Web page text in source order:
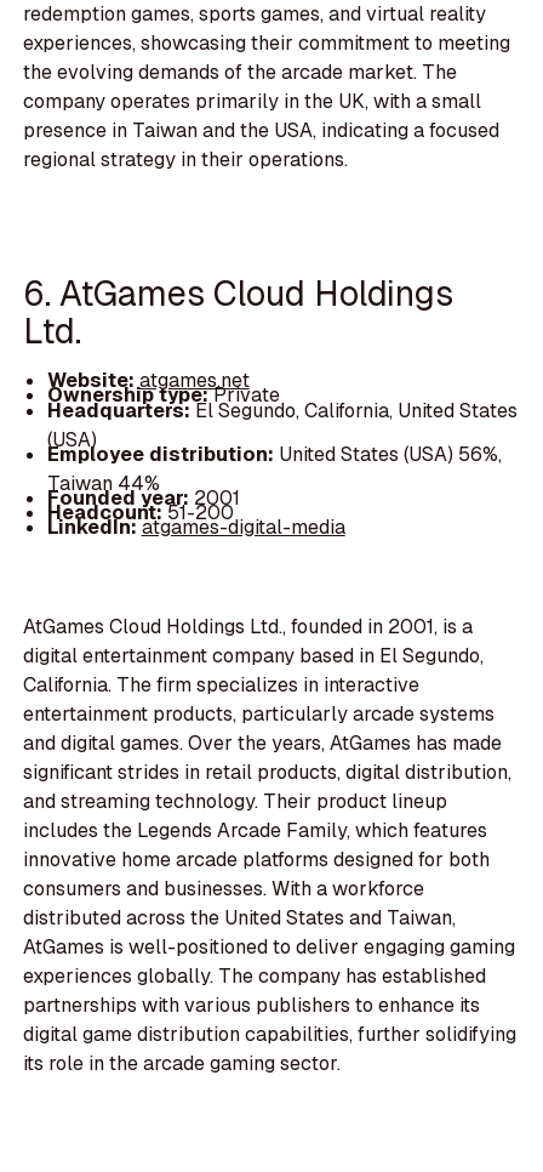
redemption games, sports games, and virtual reality
experiences, showcasing their commitment to meeting
the evolving demands of the arcade market. The
company operates primarily in the UK, with a small
presence in Taiwan and the USA, indicating a focused
regional strategy in their operations.
6. AtGames Cloud Holdings
Ltd.
Website:atgames.net
Ownership type:Private
Headquarters:El Segundo, California, United States
(USA)
Employee distribution: United States (USA) 56%,
Taiwan 44%
Founded year: 2001
Headcount:51-200
LinkedIn:atgames-digital-media
AtGames Cloud Holdings Ltd., founded in 2001, is a
digital entertainment company based in El Segundo,
California. The firm specializes in interactive
entertainment products, particularly arcade systems
and digital games. Over the years, AtGames has made
significant strides in retail products, digital distribution,
and streaming technology. Their product lineup
includes the Legends Arcade Family, which features
innovative home arcade platforms designed for both
consumers and businesses. With a workforce
distributed across the United States and Taiwan,
AtGames is well-positioned to deliver engaging gaming
experiences globally. The company has established
partnerships with various publishers to enhance its
digital game distribution capabilities, further solidifying
its role in the arcade gaming sector.